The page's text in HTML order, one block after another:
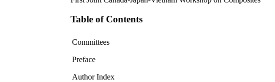
Table of Contents
Committees
Preface
Author Index